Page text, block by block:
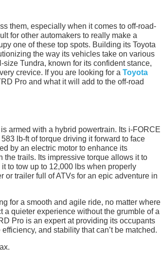
them, especially when it comes to off-road-
for other automakers to really make a
one of these top spots. Building its Toyota
the way its vehicles take on various
Tundra, known for its confident stance,
crevice. If you are looking for a Toyota
Pro and what it will add to the off-road
armed with a hybrid powertrain. Its i-FORCE
lb-ft of torque driving it forward to face
by an electric motor to enhance its
the trails. Its impressive torque allows it to
to tow up to 12,000 lbs when properly
trailer full of ATVs for an epic adventure in
for a smooth and agile ride, no matter where
a quieter experience without the grumble of a
Pro is an expert at providing its occupants
and stability that can’t be matched.